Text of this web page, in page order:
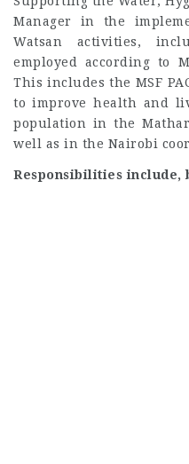
Manager in the
Watsan activities,
employed according to
This includes the MSF
to improve health and
population in the
well as in the Nairobi
Responsibilities include,